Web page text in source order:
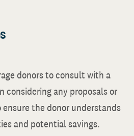
donors to consult with a
considering any proposals or
the donor understands
and potential savings.